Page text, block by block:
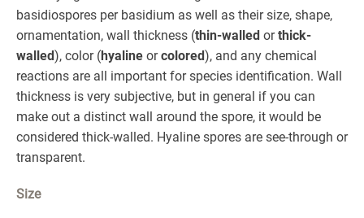
basidiospores per basidium as well as their size, shape,
ornamentation, wall thickness (thin-walled orthick-
walled), color (hyaline orcolored), and any chemical
reactions are all important for species identification. Wall
thickness is very subjective, but in general if you can
make out a distinct wall around the spore, it would be
considered thick-walled. Hyaline spores are see-through or
transparent.
Size